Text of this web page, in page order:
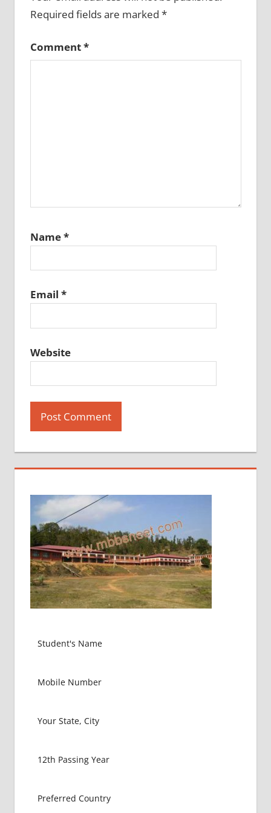
Required fields are marked *
Comment*
Name*
Email *
Website